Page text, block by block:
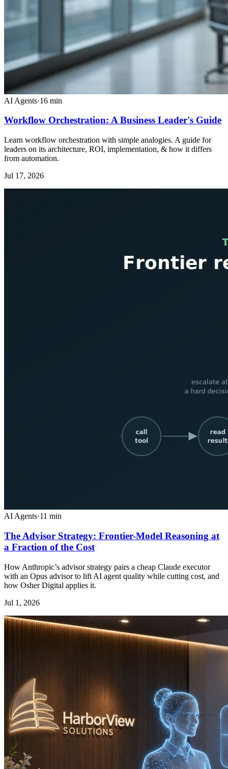
AI Agents·16 min
Workflow Orchestration: A Business Leader's Guide
Learn workflow orchestration with simple analogies. A guide for
leaders on its architecture, ROI, implementation, & how it differs
from automation.
Jul 17, 2026
AI Agents·11 min
The Advisor Strategy: Frontier-Model Reasoning at
a Fraction of the Cost
How Anthropic’s advisor strategy pairs a cheap Claude executor
with an Opus advisor to lift AI agent quality while cutting cost, and
how Osher Digital applies it.
Jul 1, 2026